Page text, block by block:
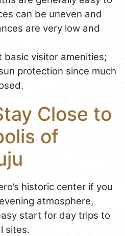
can be uneven and
are very low and
basic visitor amenities;
protection since much
Close to
of
historic center if you
atmosphere,
start for day trips to
sites.